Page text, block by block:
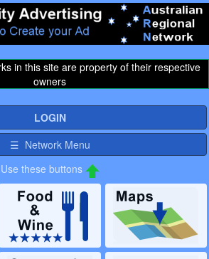
in this site are property of their respective
owners
LOGIN
☰ Network Menu
Use these buttons